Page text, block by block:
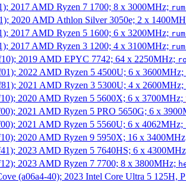
2017 AMD Ryzen 7 1700; 8 x 3000MHz;
2020 AMD Athlon Silver 3050e; 2 x
2017 AMD Ryzen 5 1600; 6 x 3200MHz;
2017 AMD Ryzen 3 1200; 4 x 3100MHz;
2019 AMD EPYC 7742; 64 x 2250MHz;
2022 AMD Ryzen 5 4500U; 6 x 3600MHz;
2021 AMD Ryzen 3 5300U; 4 x 2600MHz;
2020 AMD Ryzen 5 5600X; 6 x 3700MHz;
2021 AMD Ryzen 5 PRO 5650G; 6 x
2021 AMD Ryzen 5 5560U; 6 x 4062MHz;
2020 AMD Ryzen 9 5950X; 16 x
2023 AMD Ryzen 5 7640HS; 6 x
2023 AMD Ryzen 7 7700; 8 x 3800MHz;
(a06a4-40); 2023 Intel Core Ultra 5 125H,